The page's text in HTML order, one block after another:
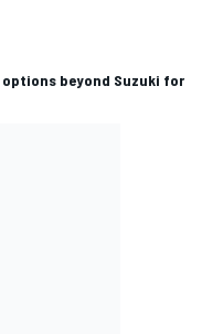
options beyond Suzuki for